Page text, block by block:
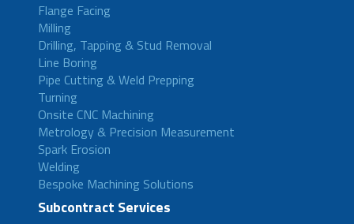
Flange Facing
Milling
Drilling, Tapping & Stud Removal
Line Boring
Pipe Cutting & Weld Prepping
Turning
Onsite CNC Machining
Metrology & Precision Measurement
Spark Erosion
Welding
Bespoke Machining Solutions
Subcontract Services